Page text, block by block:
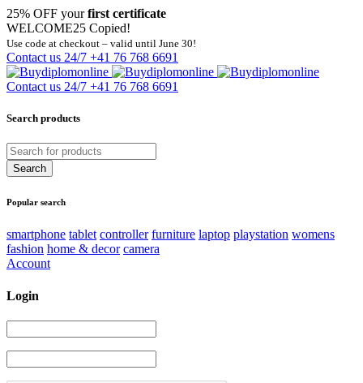
25% OFF yourfirst certificate
WELCOME25 Copied!
Use code at checkout – valid until June 30!
Contact us 24/7 +41 76 768 6691
Contact us 24/7 +41 76 768 6691
Search products
Popular search
smartphone tablet controller furniture laptop playstation womens
fashion home & decor camera
Account
Login